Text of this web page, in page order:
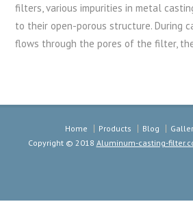
filters, various impurities in metal
to their open-porous structure. During
flows through the pores of the filter,
Home Products Blog
Copyright © 2018 Aluminum-casting-